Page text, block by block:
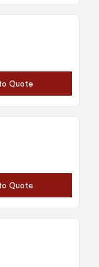
Quote
Quote